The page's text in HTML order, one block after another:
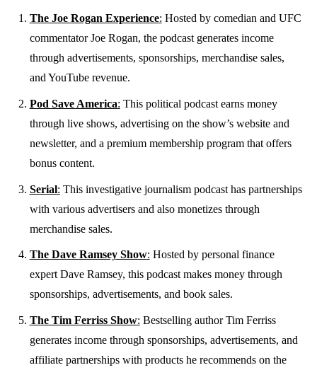
The Joe Rogan Experience: Hosted by comedian and UFC
commentator Joe Rogan, the podcast generates income
through advertisements, sponsorships, merchandise sales,
and YouTube revenue.
Pod Save America: This political podcast earns money
through live shows, advertising on the show’s website and
newsletter, and a premium membership program that offers
bonus content.
Serial: This investigative journalism podcast has partnerships
with various advertisers and also monetizes through
merchandise sales.
The Dave Ramsey Show: Hosted by personal finance
expert Dave Ramsey, this podcast makes money through
sponsorships, advertisements, and book sales.
The Tim Ferriss Show: Bestselling author Tim Ferriss
generates income through sponsorships, advertisements, and
affiliate partnerships with products he recommends on the